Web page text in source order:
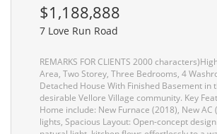
$1,188,888
7 Love Run Road
REMARKS FOR CLIENTS 2000
Area, Two Storey, Three Bedrooms, 4
Detached House With Finished Basement in
desirable Vellore Village community. Key
Home include: New Furnace (2018), New AC
lights, Spacious Layout: Open-concept